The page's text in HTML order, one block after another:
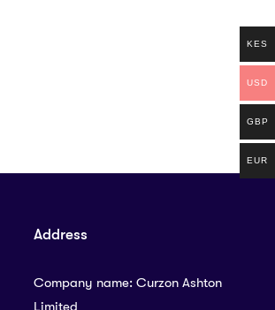
Address
Company name: Curzon Ashton
Limited
KES
USD
GBP
EUR